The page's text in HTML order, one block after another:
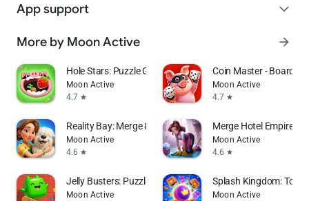
App support expand_more
More by Moon Active arrow_forward
Hole Stars: Puzzle Game
Moon Active
4.7 star
Coin Master - Board
Moon Active
4.7 star
Reality Bay: Merge & Discover
Moon Active
4.6 star
Merge Hotel Empire－
Moon Active
4.6 star
Jelly Busters: Puzzle Game
Moon Active
Splash Kingdom:
Moon Active